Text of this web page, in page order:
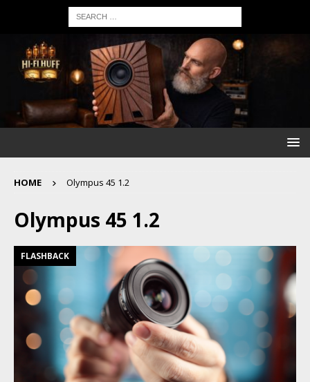
HOME Olympus 45 1.2
Olympus 45 1.2
FLASHBACK